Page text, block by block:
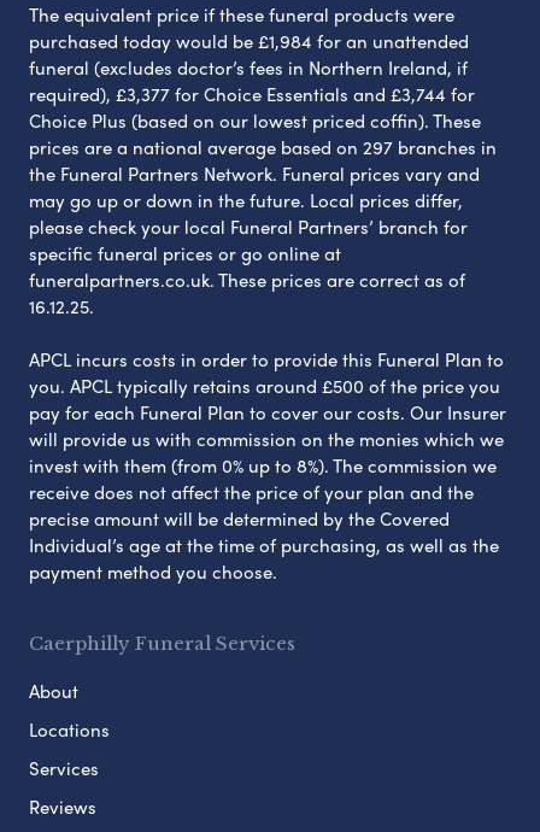
The equivalent price if these funeral products were
purchased today would be £1,984 for an unattended
funeral (excludes doctor’s fees in Northern Ireland, if
required), £3,377 for Choice Essentials and £3,744 for
Choice Plus (based on our lowest priced coffin). These
prices are a national average based on 297 branches in
the Funeral Partners Network. Funeral prices vary and
may go up or down in the future. Local prices differ,
please check your local Funeral Partners’ branch for
specific funeral prices or go online at
funeralpartners.co.uk. These prices are correct as of
16.12.25.
APCL incurs costs in order to provide this Funeral Plan to
you. APCL typically retains around £500 of the price you
pay for each Funeral Plan to cover our costs. Our Insurer
will provide us with commission on the monies which we
invest with them (from 0% up to 8%). The commission we
receive does not affect the price of your plan and the
precise amount will be determined by the Covered
Individual’s age at the time of purchasing, as well as the
payment method you choose.
Caerphilly Funeral Services
About
Locations
Services
Reviews